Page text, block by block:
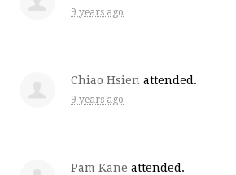
9 years ago
Chiao Hsien attended.
9 years ago
Pam Kane attended.